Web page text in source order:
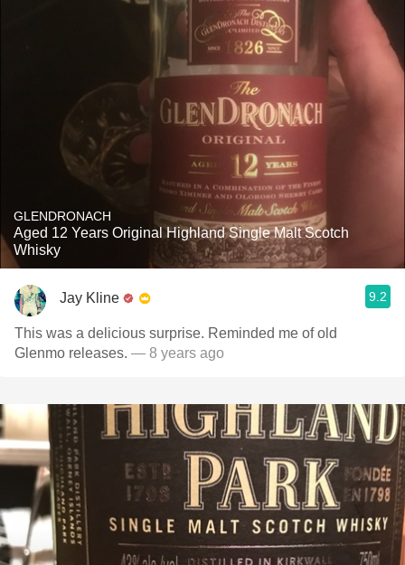
GLENDRONACH
Aged 12 Years Original Highland Single Malt Scotch
Whisky
Jay Kline 9.2
This was a delicious surprise. Reminded me of old
Glenmo releases. — 8 years ago